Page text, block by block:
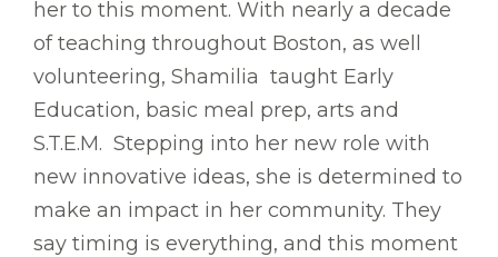
her to this moment. With nearly a decade
of teaching throughout Boston, as well
volunteering, Shamilia taught Early
Education, basic meal prep, arts and
S.T.E.M. Stepping into her new role with
new innovative ideas, she is determined to
make an impact in her community. They
say timing is everything, and this moment